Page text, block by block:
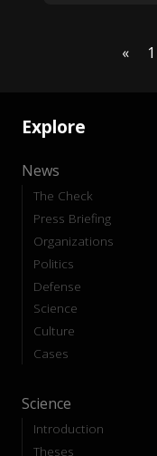
« 1
Explore
News
The Check
Press Briefing
Organizations
Politics
Defense
Science
Culture
Cases
Science
Introduction
Theses